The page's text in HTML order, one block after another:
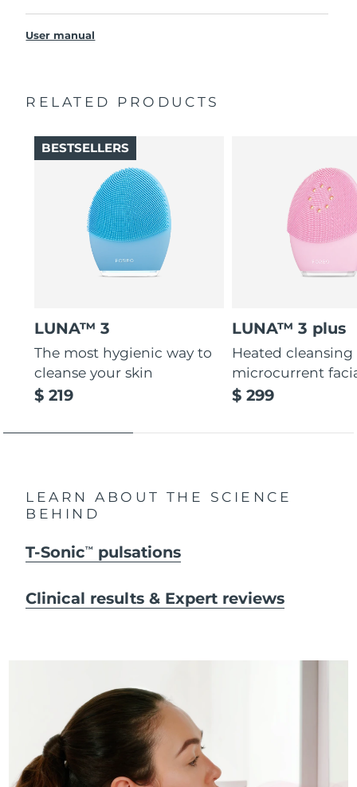
Clinically proven to remove 99% of dirt, oil & makeup
Palm-sized, ergonomic & lightweight design. Free of
BPA & phthalates.
Quick start guide
User manual
RELATED PRODUCTS
LUNA™ 3
The most hygienic way to
cleanse your skin
$ 219
BESTSELLERS
LUNA™ 3 plus
Heated cleansing
microcurrent
$ 299
LEARN ABOUT THE SCIENCE
BEHIND
T-SonicTM pulsations
Clinical results & Expert reviews